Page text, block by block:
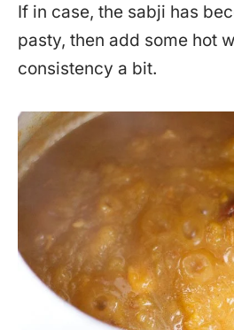
If in case, the sabji has
pasty, then add some hot
consistency a bit.